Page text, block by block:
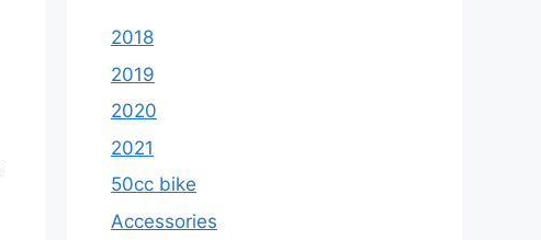
2018
2019
2020
2021
50cc bike
Accessories